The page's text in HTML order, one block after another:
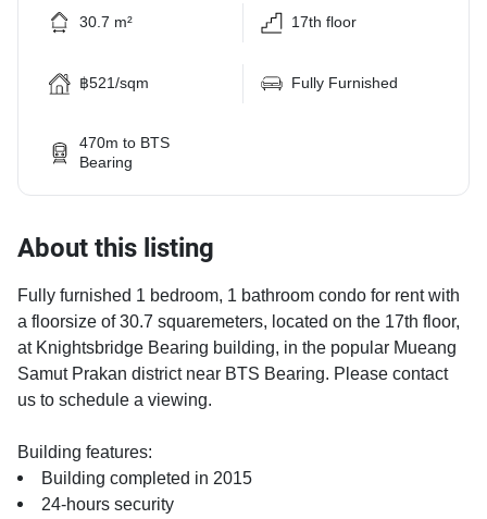
30.7 m² 17th floor
฿521/sqm Fully Furnished
470m to BTS
Bearing
About this listing
Fully furnished 1 bedroom, 1 bathroom condo for rent with
a floorsize of 30.7 squaremeters, located on the 17th floor,
at Knightsbridge Bearing building, in the popular Mueang
Samut Prakan district near BTS Bearing. Please contact
us to schedule a viewing.
Building features:
Building completed in 2015
24-hours security